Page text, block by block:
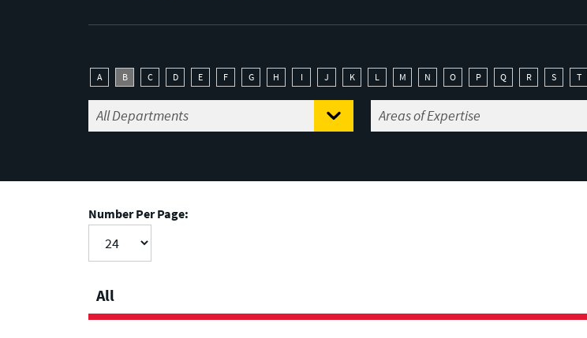
A B C D E F G H I J K L M N O P Q R S T
Number Per Page:
All